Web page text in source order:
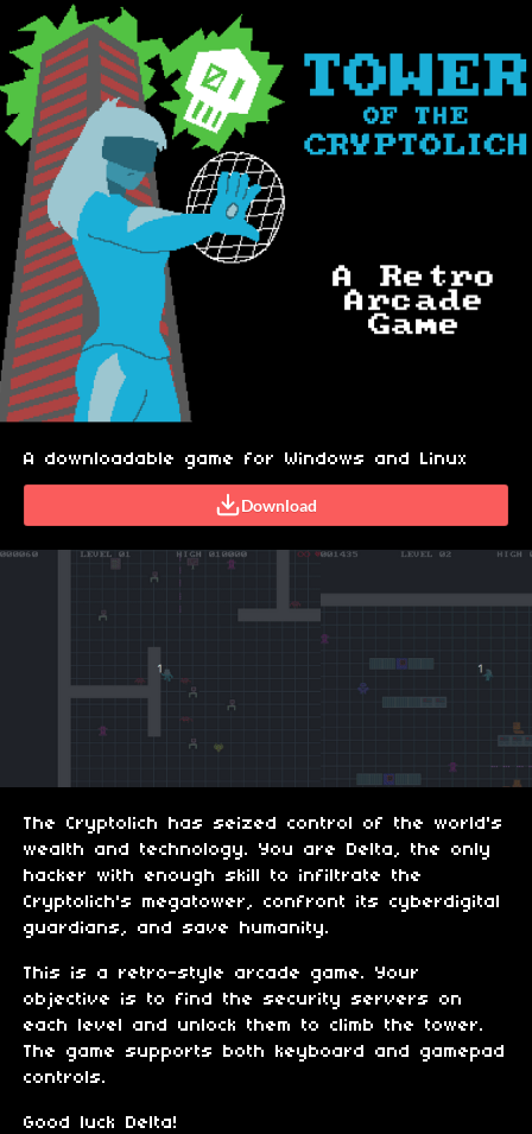
A downloadable game for Windows and Linux
Download
The Cryptolich has seized control of the world's
wealth and technology. You are Delta, the only
hacker with enough skill to infiltrate the
Cryptolich's megatower, confront its cyberdigital
guardians, and save humanity.
This is a retro-style arcade game. Your
objective is to find the security servers on
each level and unlock them to climb the tower.
The game supports both keyboard and gamepad
controls.
Good luck Delta!